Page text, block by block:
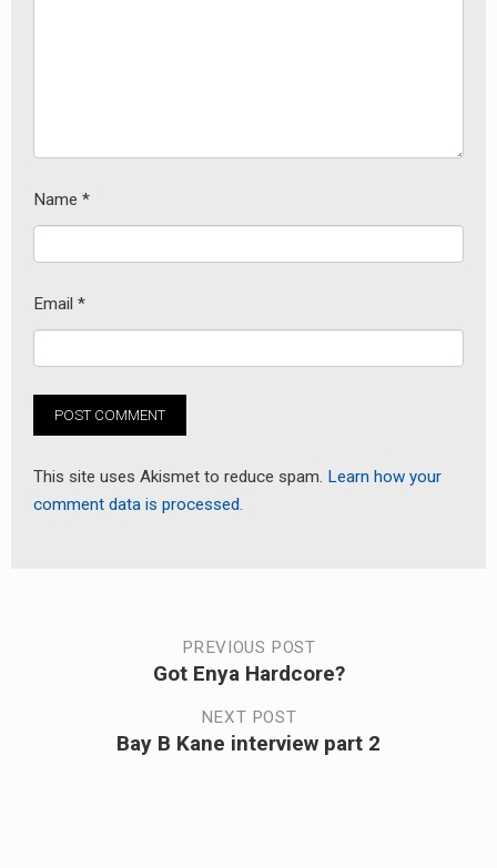
Name *
Email *
This site uses Akismet to reduce spam. Learn how your
comment data is processed.
navigation
PREVIOUS POST
Got Enya Hardcore?
NEXT POST
Bay B Kane interview part 2